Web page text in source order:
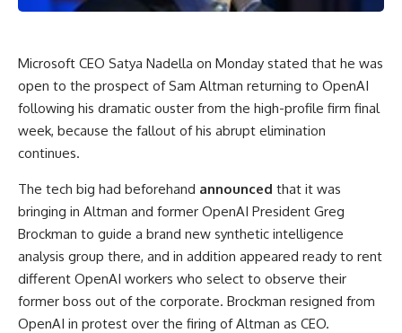
Microsoft CEO Satya Nadella on Monday stated that he was
open to the prospect of Sam Altman returning to OpenAI
following his dramatic ouster from the high-profile firm final
week, because the fallout of his abrupt elimination
continues.
The tech big had beforehand announced that it was
bringing in Altman and former OpenAI President Greg
Brockman to guide a brand new synthetic intelligence
analysis group there, and in addition appeared ready to rent
different OpenAI workers who select to observe their
former boss out of the corporate. Brockman resigned from
OpenAI in protest over the firing of Altman as CEO.